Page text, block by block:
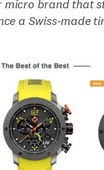
micro brand that
a Swiss-made